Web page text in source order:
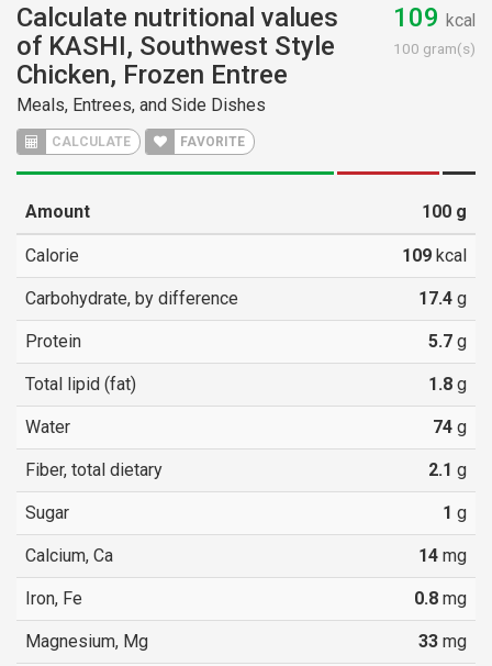
Calculate nutritional values
of KASHI, Southwest Style
Chicken, Frozen Entree
Meals, Entrees, and Side Dishes
CALCULATE FAVORITE
109 kcal
100 gram(s)
Amount 100 g
Calorie 109 kcal
Carbohydrate, by difference 17.4 g
Protein 5.7 g
Total lipid (fat) 1.8 g
Water 74 g
Fiber, total dietary 2.1 g
Sugar 1 g
Calcium, Ca 14 mg
Iron, Fe 0.8 mg
Magnesium, Mg 33 mg